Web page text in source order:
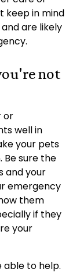
keep in mind
are likely
not
or
well in
your pets
Be sure the
and your
emergency
them
if they
your
to help.